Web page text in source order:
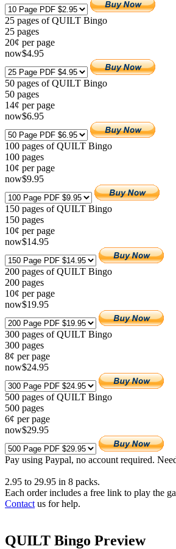
25 pages of QUILT Bingo
25 pages
20¢ per page
now$4.95
50 pages of QUILT Bingo
50 pages
14¢ per page
now$6.95
100 pages of QUILT Bingo
100 pages
10¢ per page
now$9.95
150 pages of QUILT Bingo
150 pages
10¢ per page
now$14.95
200 pages of QUILT Bingo
200 pages
10¢ per page
now$19.95
300 pages of QUILT Bingo
300 pages
8¢ per page
now$24.95
500 pages of QUILT Bingo
500 pages
6¢ per page
now$29.95
Pay using Paypal, no account required.
2.95 to 29.95 in 8 packs.
Each order includes a free link to play the
Contact us for help.
QUILT Bingo Preview